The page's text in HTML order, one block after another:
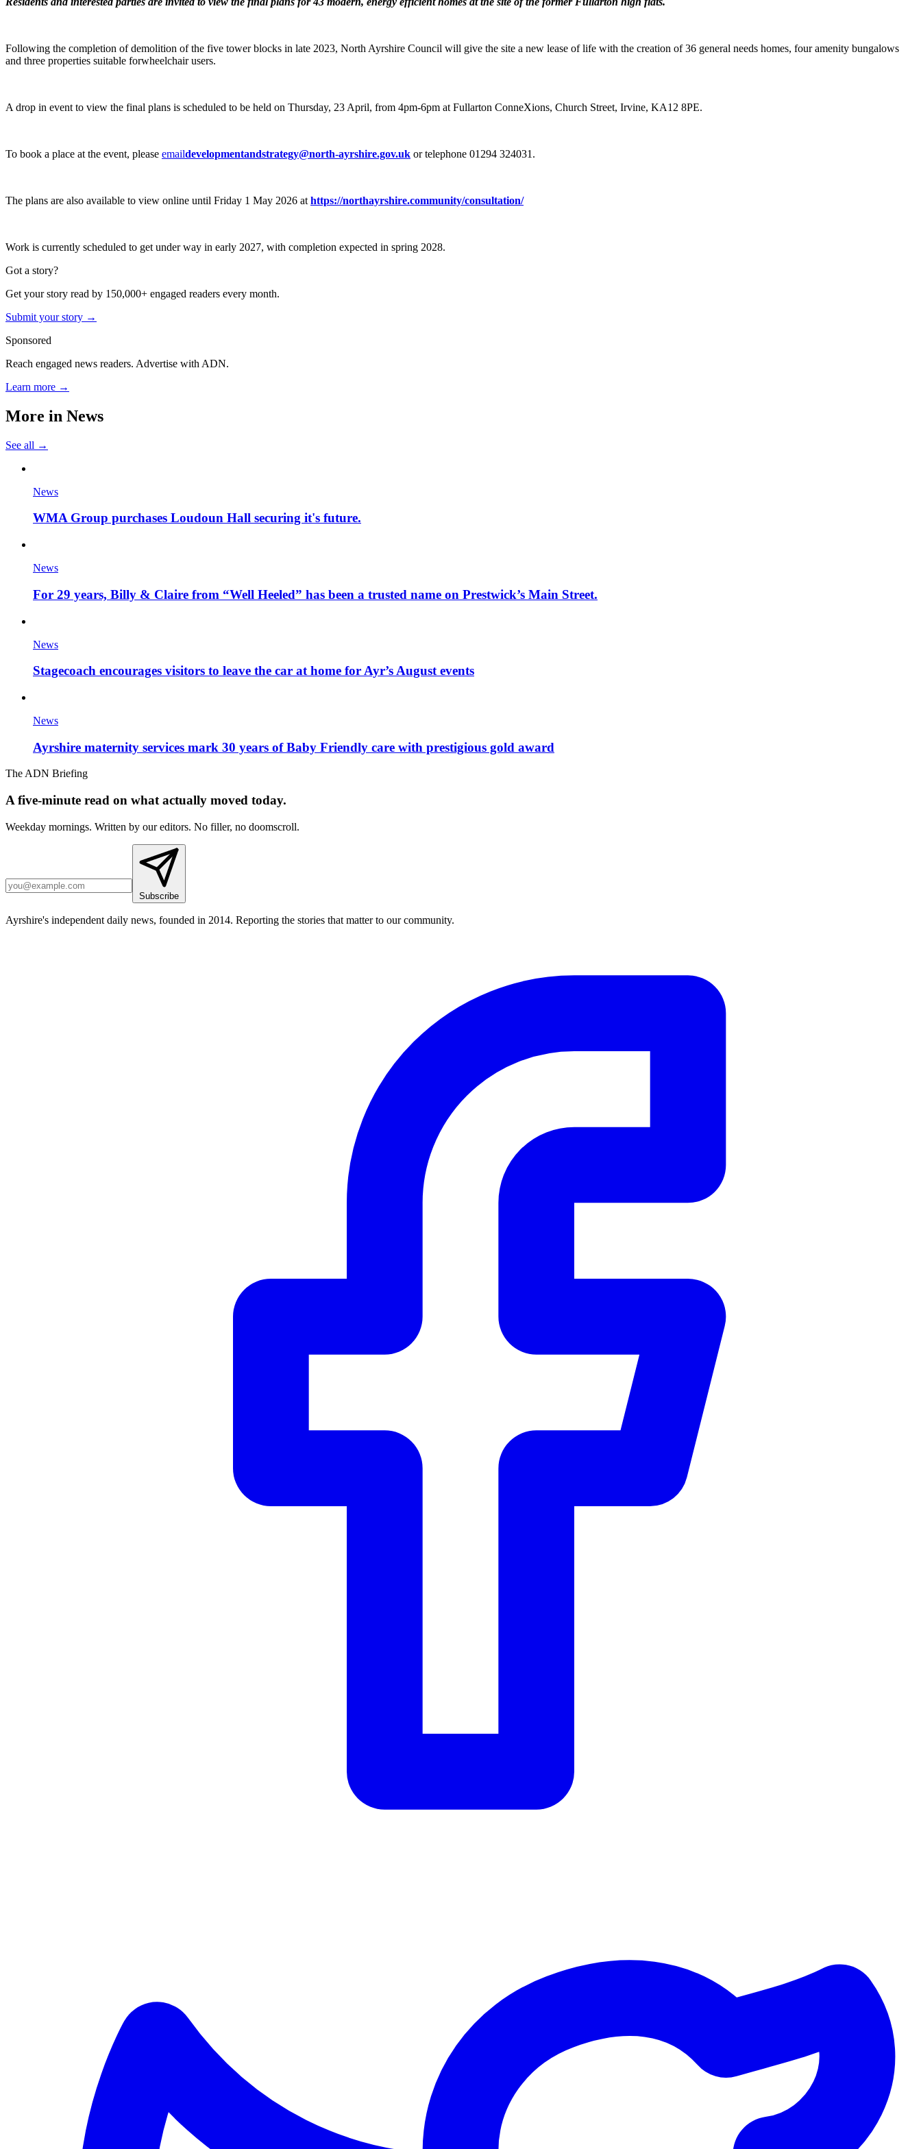
Following the completion of demolition of the five tower blocks in late 2023, North Ayrshire Council will give the site a new lease of life with the creation of 36 general needs homes, four amenity bungalows
and three properties suitable forwheelchair users.
A drop in event to view the final plans is scheduled to be held on Thursday, 23 April, from 4pm-6pm at Fullarton ConneXions, Church Street, Irvine, KA12 8PE.
To book a place at the event, please emaildevelopmentandstrategy@north-ayrshire.gov.uk or telephone 01294 324031.
The plans are also available to view online until Friday 1 May 2026 at https://northayrshire.community/consultation/
Work is currently scheduled to get under way in early 2027, with completion expected in spring 2028.
Got a story?
Get your story read by 150,000+ engaged readers every month.
Submit your story →
Sponsored
Reach engaged news readers. Advertise with ADN.
Learn more →
More in News
See all →
News
WMA Group purchases Loudoun Hall securing it's future.
News
For 29 years, Billy & Claire from “Well Heeled” has been a trusted name on Prestwick’s Main Street.
News
Stagecoach encourages visitors to leave the car at home for Ayr’s August events
News
Ayrshire maternity services mark 30 years of Baby Friendly care with prestigious gold award
The ADN Briefing
A five-minute read on what actually moved today.
Weekday mornings. Written by our editors. No filler, no doomscroll.
Subscribe
Ayrshire's independent daily news, founded in 2014. Reporting the stories that matter to our community.